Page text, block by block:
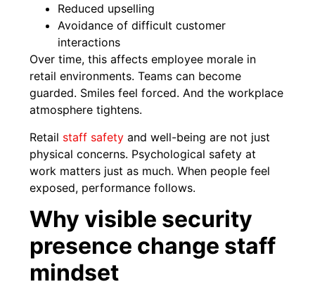
Reduced upselling
Avoidance of difficult customer
interactions
Over time, this affects employee morale in
retail environments. Teams can become
guarded. Smiles feel forced. And the workplace
atmosphere tightens.
Retail staff safety and well-being are not just
physical concerns. Psychological safety at
work matters just as much. When people feel
exposed, performance follows.
Why visible security
presence change staff
mindset